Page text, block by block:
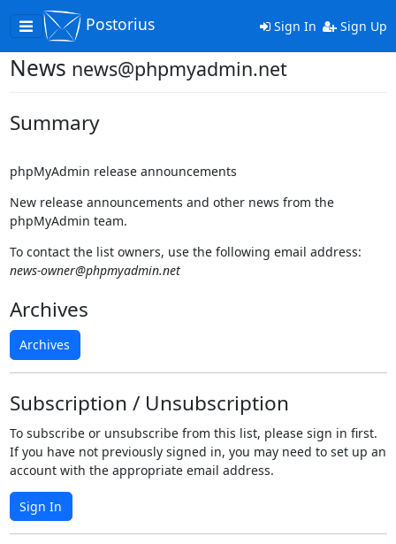
Toggle
navigation
Postorius Sign In Sign Up
News news@phpmyadmin.net
Summary
phpMyAdmin release announcements
New release announcements and other news from the
phpMyAdmin team.
To contact the list owners, use the following email address:
news-owner@phpmyadmin.net
Archives
Archives
Subscription / Unsubscription
To subscribe or unsubscribe from this list, please sign in first.
If you have not previously signed in, you may need to set up an
account with the appropriate email address.
Sign In